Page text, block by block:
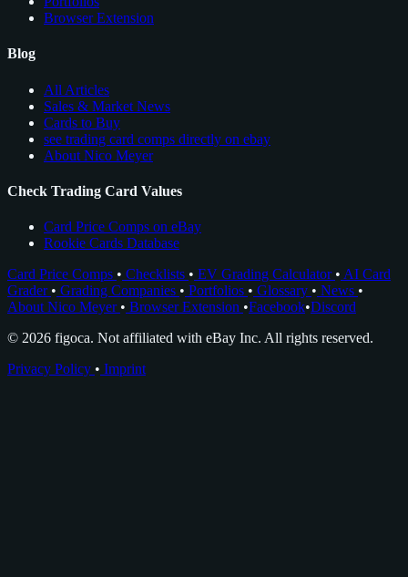
Browser Extension
Blog
All Articles
Sales & Market News
Cards to Buy
see trading card comps directly on ebay
About Nico Meyer
Check Trading Card Values
Card Price Comps on eBay
Rookie Cards Database
Card Price Comps • Checklists • EV Grading Calculator • AI Card
Grader • Grading Companies • Portfolios • Glossary • News •
About Nico Meyer • Browser Extension •Facebook•Discord
© 2026 figoca. Not affiliated with eBay Inc. All rights reserved.
Privacy Policy • Imprint